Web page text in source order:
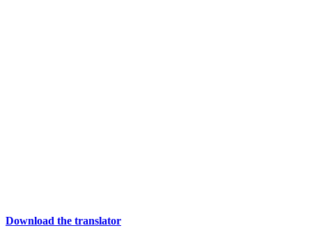
Download the translator